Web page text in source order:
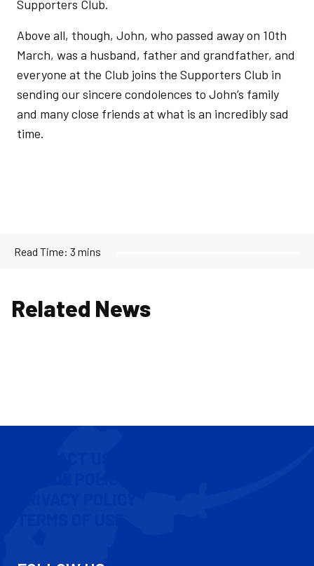
Supporters Club.
Above all, though, John, who passed away on 10th
March, was a husband, father and grandfather, and
everyone at the Club joins the Supporters Club in
sending our sincere condolences to John’s family
and many close friends at what is an incredibly sad
time.
Read Time: 3 mins
Related News